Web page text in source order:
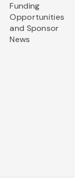
Funding
Opportunities
and Sponsor
News